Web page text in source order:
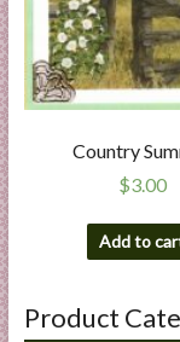
Country
$3.00
Add to
Product